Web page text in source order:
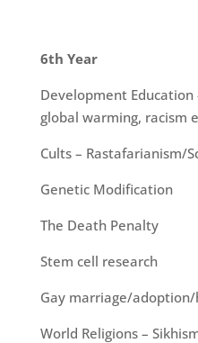
6th Year
Development
global warming, racism
Cults – Rastafarianism/
Genetic Modification
The Death Penalty
Stem cell research
Gay marriage/
World Religions –